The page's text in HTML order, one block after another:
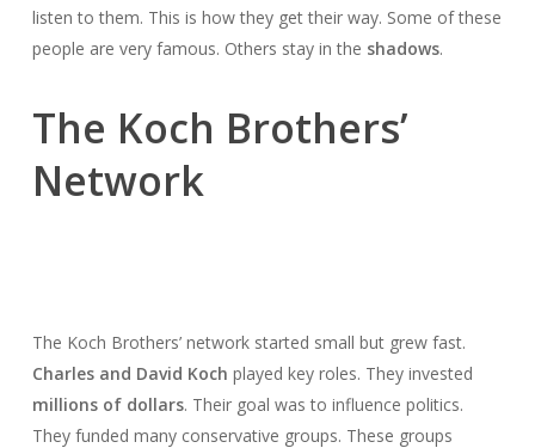
listen to them. This is how they get their way. Some of these
people are very famous. Others stay in the shadows.
The Koch Brothers’
Network
The Koch Brothers’ network started small but grew fast.
Charles and David Koch played key roles. They invested
millions of dollars. Their goal was to influence politics.
They funded many conservative groups. These groups